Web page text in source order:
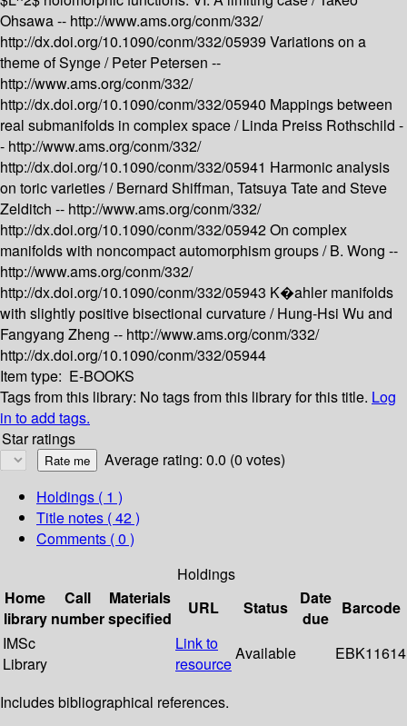
Ohsawa -- http://www.ams.org/conm/332/
http://dx.doi.org/10.1090/conm/332/05939 Variations on a
theme of Synge /Peter Petersen --
http://www.ams.org/conm/332/
http://dx.doi.org/10.1090/conm/332/05940 Mappings between
real submanifolds in complex space /Linda Preiss Rothschild -
- http://www.ams.org/conm/332/
http://dx.doi.org/10.1090/conm/332/05941 Harmonic analysis
on toric varieties /Bernard Shiffman, Tatsuya Tate and Steve
Zelditch -- http://www.ams.org/conm/332/
http://dx.doi.org/10.1090/conm/332/05942On complex
manifolds with noncompact automorphism groups /B. Wong --
http://www.ams.org/conm/332/
http://dx.doi.org/10.1090/conm/332/05943 K�ahler manifolds
with slightly positive bisectional curvature /Hung-Hsi Wu and
Fangyang Zheng -- http://www.ams.org/conm/332/
http://dx.doi.org/10.1090/conm/332/05944
Item type: E-BOOKS
Tags from this library: No tags from this library for this title. Log
in to add tags.
Star ratings
Average rating: 0.0 (0 votes)
Holdings ( 1 )
Title notes ( 42 )
Comments ( 0 )
Holdings
Home
library
Call
number
Materials
specified
URL Status
Date
due
Barcode
IMSc
Library
Link to
resource
Available EBK11614
Includes bibliographical references.